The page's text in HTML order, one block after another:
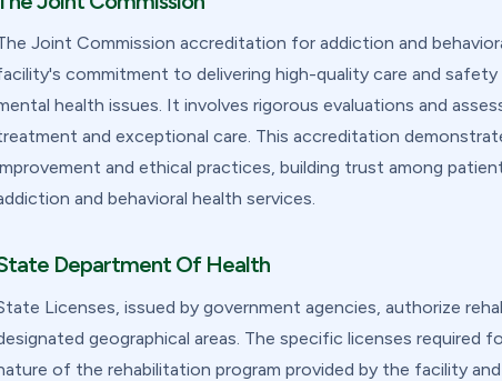
Joint Commission accreditation for addiction and
commitment to delivering high-quality care and
health issues. It involves rigorous evaluations and
and exceptional care. This accreditation
and ethical practices, building trust among
and behavioral health services.
Department Of Health
Licenses, issued by government agencies, authorize
geographical areas. The specific licenses required
of the rehabilitation program provided by the facility